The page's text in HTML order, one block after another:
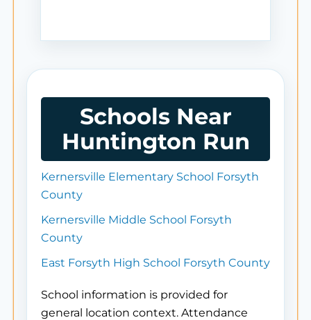
Schools Near
Huntington Run
Kernersville Elementary School Forsyth
County
Kernersville Middle School Forsyth
County
East Forsyth High School Forsyth County
School information is provided for
general location context. Attendance